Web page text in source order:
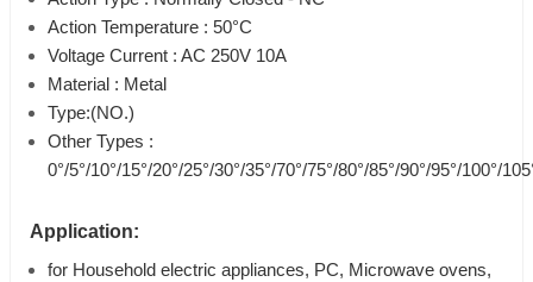
Action Temperature : 50°C
Voltage Current : AC 250V 10A
Material : Metal
Type:(NO.)
Other Types :
0°/5°/10°/15°/20°/25°/30°/35°/70°/75°/80°/85°/90°/95°/100°/
Application:
for Household electric appliances, PC, Microwave ovens,